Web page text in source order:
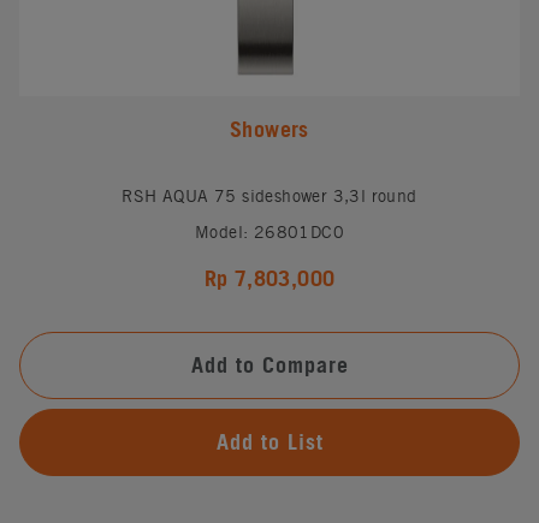
Showers
RSH AQUA 75 sideshower 3,3l round
Model: 26801DC0
Rp 7,803,000
Add to Compare
Add to List